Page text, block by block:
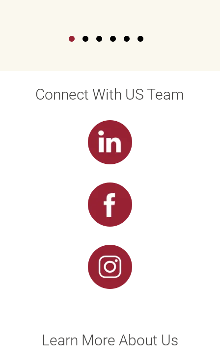
Connect With US Team
Learn More About Us